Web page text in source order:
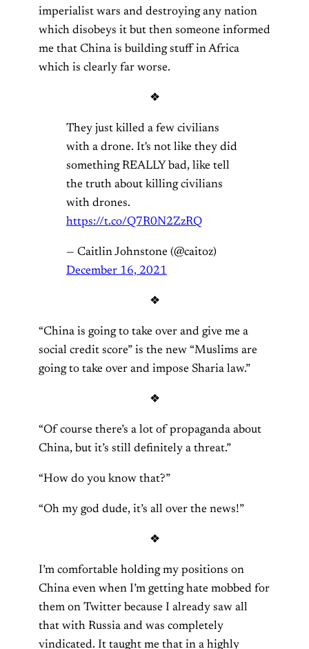
imperialist wars and destroying any nation
which disobeys it but then someone informed
me that China is building stuff in Africa
which is clearly far worse.
❖
They just killed a few civilians
with a drone. It's not like they did
something REALLY bad, like tell
the truth about killing civilians
with drones.
https://t.co/Q7R0N2ZzRQ
— Caitlin Johnstone (@caitoz)
December 16, 2021
❖
“China is going to take over and give me a
social credit score” is the new “Muslims are
going to take over and impose Sharia law.”
❖
“Of course there’s a lot of propaganda about
China, but it’s still definitely a threat.”
“How do you know that?”
“Oh my god dude, it’s all over the news!”
❖
I’m comfortable holding my positions on
China even when I’m getting hate mobbed for
them on Twitter because I already saw all
that with Russia and was completely
vindicated. It taught me that in a highly